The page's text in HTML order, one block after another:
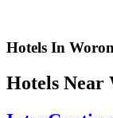
Hotels In
Hotels Near